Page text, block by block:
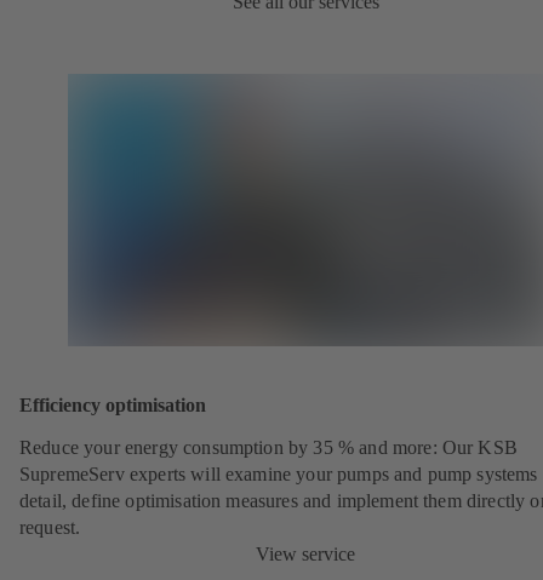
Efficiency optimisation
Reduce your energy consumption by 35 % and more: Our KSB
SupremeServ experts will examine your pumps and pump systems
detail, define optimisation measures and implement them directly
request.
View service